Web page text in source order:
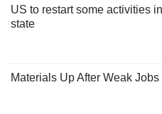
US to restart some activities
state
Materials Up After Weak